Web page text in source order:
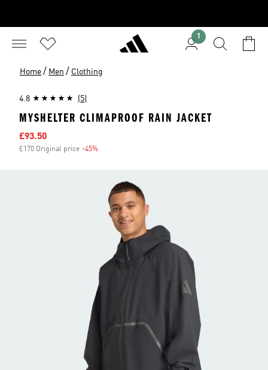
1
Home / Men / Clothing
4.8 (5)
MYSHELTER CLIMAPROOF RAIN JACKET
Sale price
£93.50
£170 Original price -45%